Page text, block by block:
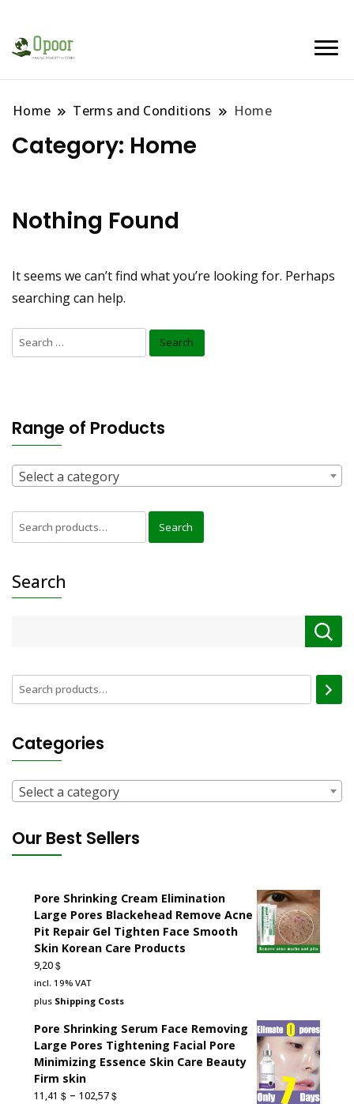
Home Terms and Conditions Home
Category: Home
Nothing Found
It seems we can’t find what you’re looking for. Perhaps
searching can help.
Search
for:
Range of Products
Select a category
Search
for:
Search
Search
Categories
Select a category
Our Best Sellers
Pore Shrinking Cream Elimination
Large Pores Blackehead Remove Acne
Pit Repair Gel Tighten Face Smooth
Skin Korean Care Products
9,20$
incl. 19% VAT
plus Shipping Costs
Pore Shrinking Serum Face Removing
Large Pores Tightening Facial Pore
Minimizing Essence Skin Care Beauty
Firm skin
11,41 $ – 102,57$